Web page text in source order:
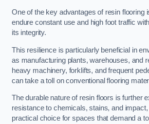
One of the key advantages of resin flooring
endure constant use and high foot traffic
its integrity.
This resilience is particularly beneficial in
as manufacturing plants, warehouses, and
heavy machinery, forklifts, and frequent
can take a toll on conventional flooring
The durable nature of resin floors is further
resistance to chemicals, stains, and
practical choice for spaces that demand a